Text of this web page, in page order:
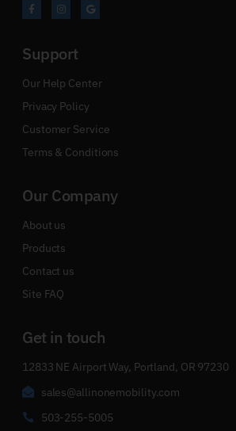
Support
Our Help Center
Privacy Policy
Customer Service
Terms & Conditions
Our Company
About us
Products
Contact us
Site FAQ
Get in touch
12833 NE Airport Way, Portland, OR 97230
sales@allinonemobility.com
503-255-5005